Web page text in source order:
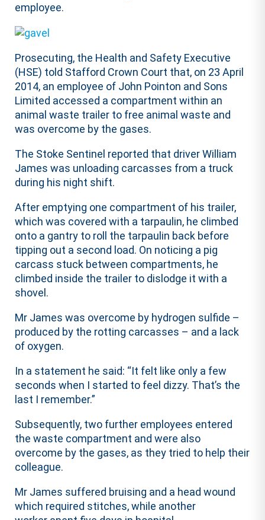
employee.
Prosecuting, the Health and Safety Executive
(HSE) told Stafford Crown Court that, on 23 April
2014, an employee of John Pointon and Sons
Limited accessed a compartment within an
animal waste trailer to free animal waste and
was overcome by the gases.
The Stoke Sentinel reported that driver William
James was unloading carcasses from a truck
during his night shift.
After emptying one compartment of his trailer,
which was covered with a tarpaulin, he climbed
onto a gantry to roll the tarpaulin back before
tipping out a second load. On noticing a pig
carcass stuck between compartments, he
climbed inside the trailer to dislodge it with a
shovel.
Mr James was overcome by hydrogen sulfide –
produced by the rotting carcasses – and a lack
of oxygen.
In a statement he said: “It felt like only a few
seconds when I started to feel dizzy. That’s the
last I remember.”
Subsequently, two further employees entered
the waste compartment and were also
overcome by the gases, as they tried to help their
colleague.
Mr James suffered bruising and a head wound
which required stitches, while another